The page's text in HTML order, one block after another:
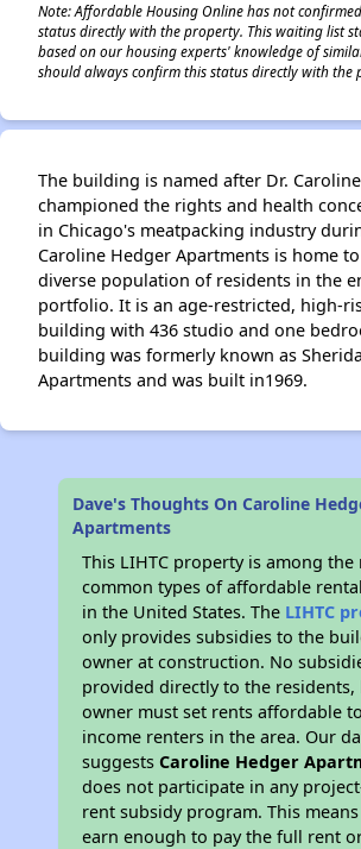
Note: Affordable Housing Online has not
status directly with the property. This waiting list
based on our housing experts' knowledge of
should always confirm this status directly with the
The building is named after Dr.
championed the rights and health
in Chicago's meatpacking industry
Caroline Hedger Apartments is home
diverse population of residents in the
portfolio. It is an age-restricted, high-
building with 436 studio and one
building was formerly known as
Apartments and was built in1969.
Dave's Thoughts On Caroline
Apartments
This LIHTC property is among the
common types of affordable
in the United States. The LIHTC
only provides subsidies to the
owner at construction. No
provided directly to the residents,
owner must set rents affordable
income renters in the area. Our
suggestsCaroline Hedger
does not participate in any
rent subsidy program. This
earn enough to pay the full rent